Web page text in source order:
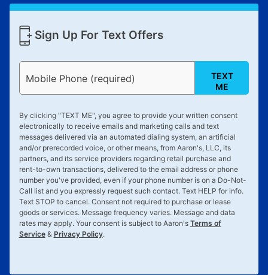
Sign Up For Text Offers
Mobile Phone (required)
TEXT
ME
By clicking "TEXT ME", you agree to provide your written consent
electronically to receive emails and marketing calls and text
messages delivered via an automated dialing system, an artificial
and/or prerecorded voice, or other means, from Aaron's, LLC, its
partners, and its service providers regarding retail purchase and
rent-to-own transactions, delivered to the email address or phone
number you've provided, even if your phone number is on a Do-Not-
Call list and you expressly request such contact. Text HELP for info.
Text STOP to cancel. Consent not required to purchase or lease
goods or services. Message frequency varies. Message and data
rates may apply. Your consent is subject to Aaron's Terms of
Service& Privacy Policy.